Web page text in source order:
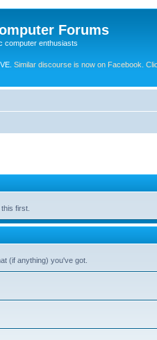
Forums
computer enthusiasts
Similar discourse is now on Facebook.
first.
(if anything) you've got.